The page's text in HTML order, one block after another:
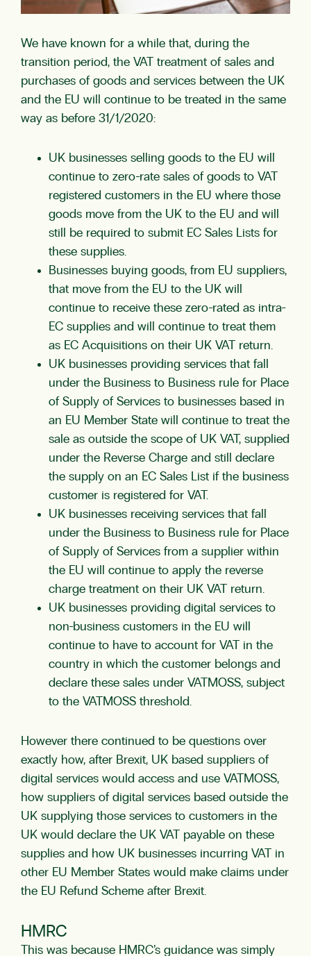
We have known for a while that, during the
transition period, the VAT treatment of sales and
purchases of goods and services between the UK
and the EU will continue to be treated in the same
way as before 31/1/2020:
UK businesses selling goods to the EU will
continue to zero-rate sales of goods to VAT
registered customers in the EU where those
goods move from the UK to the EU and will
still be required to submit EC Sales Lists for
these supplies.
Businesses buying goods, from EU suppliers,
that move from the EU to the UK will
continue to receive these zero-rated as intra-
EC supplies and will continue to treat them
as EC Acquisitions on their UK VAT return.
UK businesses providing services that fall
under the Business to Business rule for Place
of Supply of Services to businesses based in
an EU Member State will continue to treat the
sale as outside the scope of UK VAT, supplied
under the Reverse Charge and still declare
the supply on an EC Sales List if the business
customer is registered for VAT.
UK businesses receiving services that fall
under the Business to Business rule for Place
of Supply of Services from a supplier within
the EU will continue to apply the reverse
charge treatment on their UK VAT return.
UK businesses providing digital services to
non-business customers in the EU will
continue to have to account for VAT in the
country in which the customer belongs and
declare these sales under VATMOSS, subject
to the VATMOSS threshold.
However there continued to be questions over
exactly how, after Brexit, UK based suppliers of
digital services would access and use VATMOSS,
how suppliers of digital services based outside the
UK supplying those services to customers in the
UK would declare the UK VAT payable on these
supplies and how UK businesses incurring VAT in
other EU Member States would make claims under
the EU Refund Scheme after Brexit.
HMRC
This was because HMRC’s guidance was simply